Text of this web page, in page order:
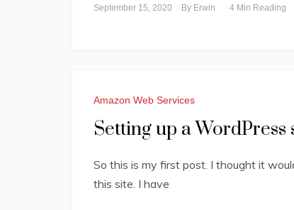
September 15, 2020 By Erwin 4 Min Reading
Amazon Web Services
Setting up a WordPress
So this is my first post. I thought it
this site. I have